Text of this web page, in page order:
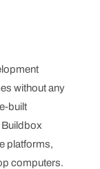
without any
built
Buildbox
platforms,
computers.